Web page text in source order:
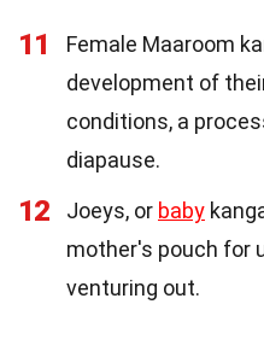
11
Female Maaroom
development of
conditions, a
diapause.
12 Joeys, or baby
mother's pouch for
venturing out.